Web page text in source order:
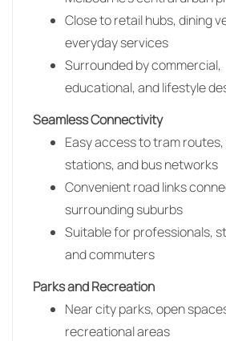
Close to retail hubs, dining
everyday services
Surrounded by commercial,
educational, and lifestyle
Seamless Connectivity
Easy access to tram
stations, and bus networks
Convenient road links
surrounding suburbs
Suitable for professionals,
and commuters
Parks and Recreation
Near city parks, open
recreational areas